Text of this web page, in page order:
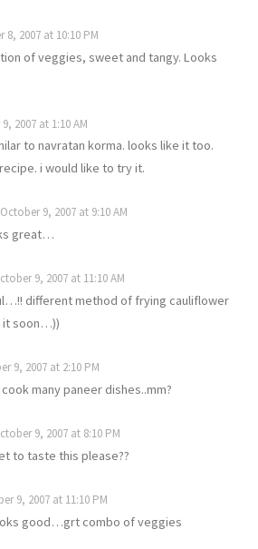
8, 2007 at 10:10 PM
of veggies, sweet and tangy. Looks
2007 at 1:10 AM
to navratan korma. looks like it too.
i would like to try it.
October 9, 2007 at 9:10 AM
great…
9, 2007 at 11:10 AM
different method of frying cauliflower
soon…))
9, 2007 at 2:10 PM
many paneer dishes..mm?
9, 2007 at 8:10 PM
to taste this please??
9, 2007 at 11:10 PM
good…grt combo of veggies